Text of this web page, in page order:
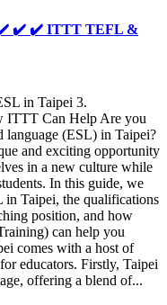
- ✔️ ✔️ ✔️ ITTT TEFL &
in Taipei 3.
ITTT Can Help Are you
language (ESL) in Taipei?
and exciting opportunity
in a new culture while
In this guide, we
Taipei, the qualifications
position, and how
can help you
comes with a host of
educators. Firstly, Taipei
offering a blend of...